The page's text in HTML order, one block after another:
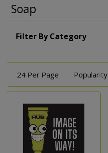
Soap
Filter By Category
24 Per Page Popularity